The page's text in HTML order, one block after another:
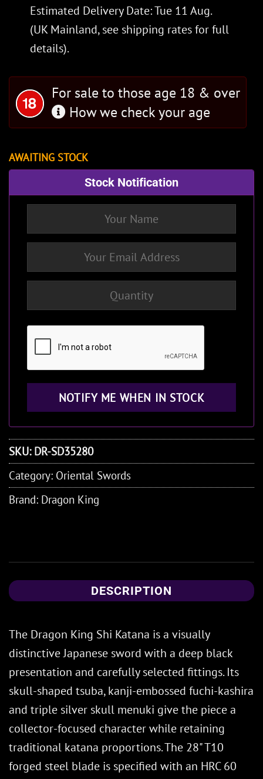
Estimated Delivery Date: Tue 11 Aug.
(UK Mainland, see shipping ratesfor full
details).
For sale to those age 18 & over
How we check your age
AWAITING STOCK
Stock Notification
SKU: DR-SD35280
Category: Oriental Swords
Brand: Dragon King
DESCRIPTION
The Dragon King Shi Katana is a visually
distinctive Japanese sword with a deep black
presentation and carefully selected fittings. Its
skull-shaped tsuba, kanji-embossed fuchi-kashira
and triple silver skull menuki give the piece a
collector-focused character while retaining
traditional katana proportions. The 28" T10
forged steel blade is specified with an HRC 60